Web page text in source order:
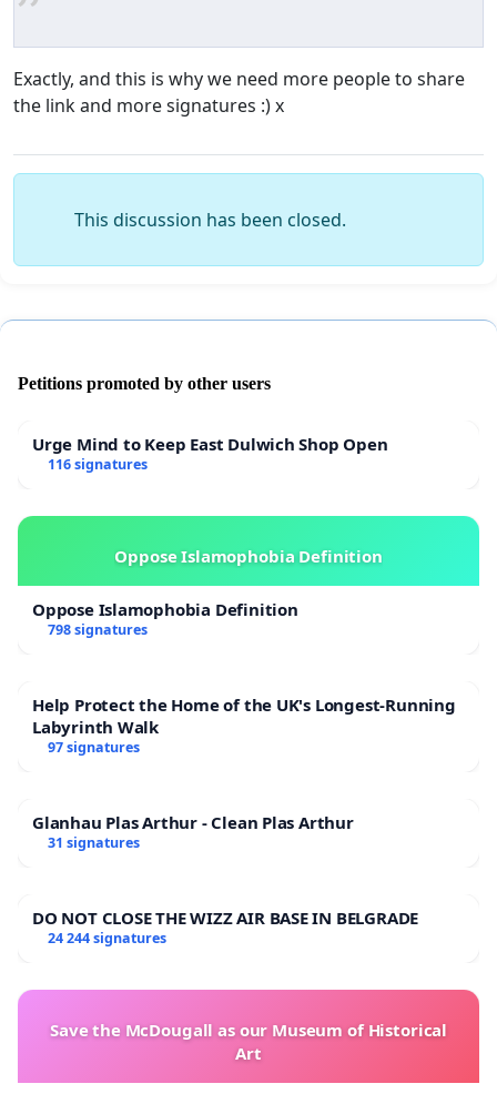
Exactly, and this is why we need more people to share
the link and more signatures :) x
This discussion has been closed.
Petitions promoted by other users
Urge Mind to Keep East Dulwich Shop Open
116 signatures
Oppose Islamophobia Definition
Oppose Islamophobia Definition
798 signatures
Help Protect the Home of the UK's Longest-Running
Labyrinth Walk
97 signatures
Glanhau Plas Arthur - Clean Plas Arthur
31 signatures
DO NOT CLOSE THE WIZZ AIR BASE IN BELGRADE
24 244 signatures
Save the McDougall as our Museum of Historical
Art